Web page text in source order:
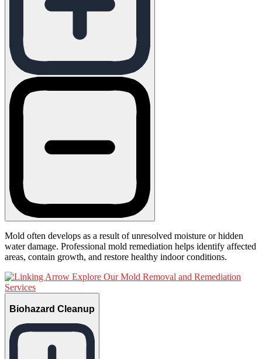
Mold often develops as a result of unresolved moisture or hidden
water damage. Professional mold remediation helps identify affected
areas, contain growth, and restore healthy indoor conditions.
Explore Our Mold Removal and Remediation
Services
Biohazard Cleanup